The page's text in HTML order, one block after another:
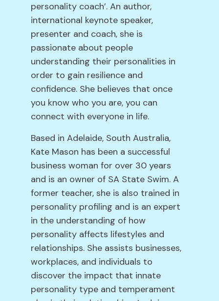
personality coach’. An author,
international keynote speaker,
presenter and coach, she is
passionate about people
understanding their personalities in
order to gain resilience and
confidence. She believes that once
you know who you are, you can
connect with everyone in life.
Based in Adelaide, South Australia,
Kate Mason has been a successful
business woman for over 30 years
and is an owner of SA State Swim. A
former teacher, she is also trained in
personality profiling and is an expert
in the understanding of how
personality affects lifestyles and
relationships. She assists businesses,
workplaces, and individuals to
discover the impact that innate
personality type and temperament